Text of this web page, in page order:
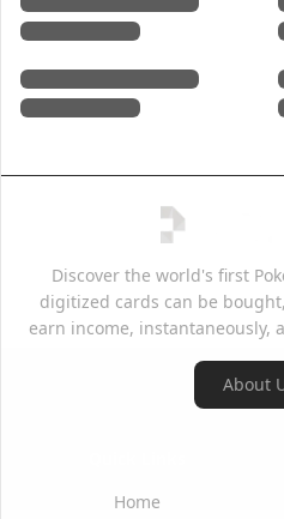
Discover the world's first
digitized cards can be
earn income, instantaneously,
About
Home